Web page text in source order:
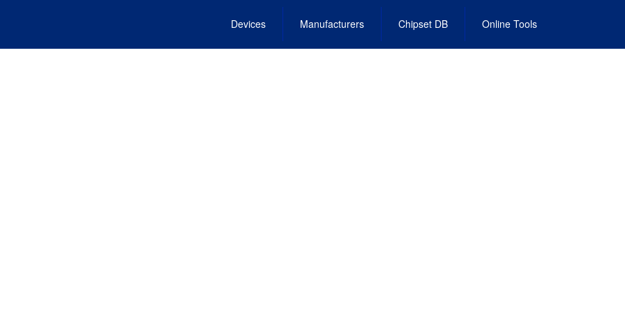
Devices Manufacturers Chipset DB Online Tools